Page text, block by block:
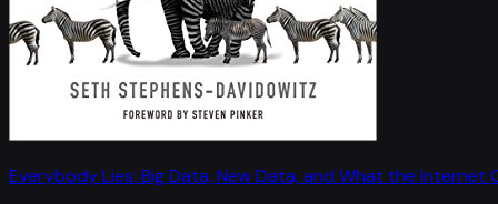
Everybody Lies: Big Data, New Data, and What the Internet